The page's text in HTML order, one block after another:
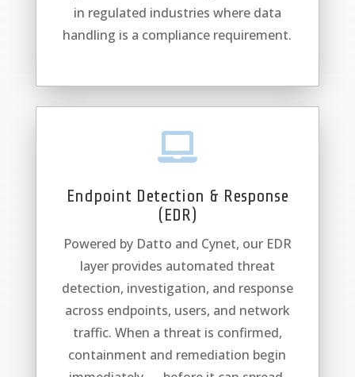
in regulated industries where data
handling is a compliance requirement.

Endpoint Detection & Response
(EDR)
Powered by Datto and Cynet, our EDR
layer provides automated threat
detection, investigation, and response
across endpoints, users, and network
traffic. When a threat is confirmed,
containment and remediation begin